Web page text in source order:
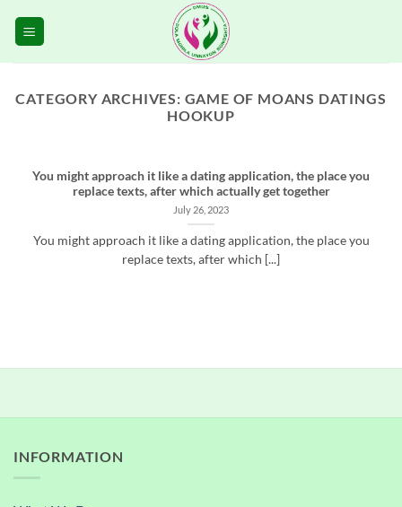
CATEGORY ARCHIVES: GAME OF MOANS DATINGS
HOOKUP
You might approach it like a dating application, the place you
replace texts, after which actually get together
July 26, 2023
You might approach it like a dating application, the place you
replace texts, after which [...]
INFORMATION